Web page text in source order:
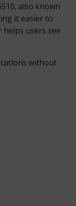
also known
it easier to
users see
without